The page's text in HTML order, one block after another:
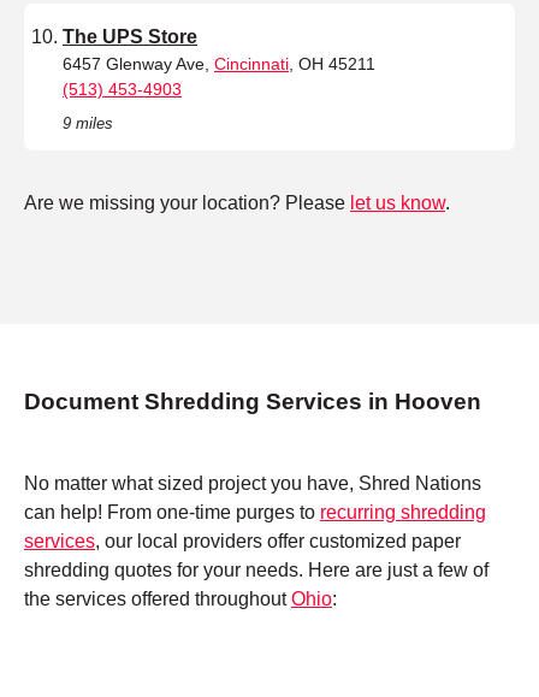
The UPS Store
6457 Glenway Ave, Cincinnati , OH 45211
(513) 453-4903
9 miles
Are we missing your location? Please let us know.
Document Shredding Services in Hooven
No matter what sized project you have, Shred Nations
can help! From one-time purges to recurring shredding
services, our local providers offer customized paper
shredding quotes for your needs. Here are just a few of
the services offered throughoutOhio: